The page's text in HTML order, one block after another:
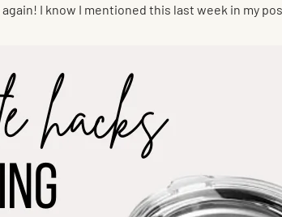
I know I mentioned this last week in my